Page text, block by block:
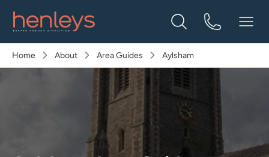
Home About Area Guides Aylsham